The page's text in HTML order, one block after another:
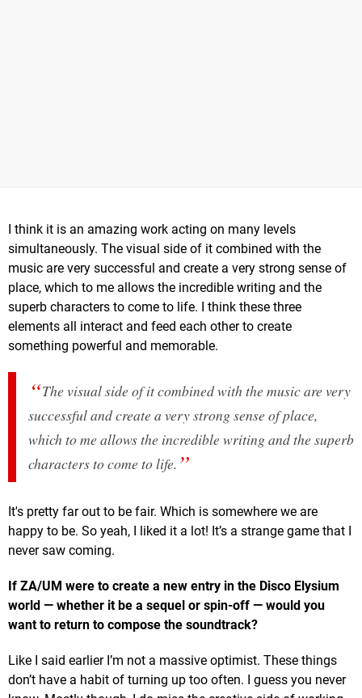
I think it is an amazing work acting on many levels
simultaneously. The visual side of it combined with the
music are very successful and create a very strong sense of
place, which to me allows the incredible writing and the
superb characters to come to life. I think these three
elements all interact and feed each other to create
something powerful and memorable.
The visual side of it combined with the music are very
successful and create a very strong sense of place,
which to me allows the incredible writing and the superb
characters to come to life.
It's pretty far out to be fair. Which is somewhere we are
happy to be. So yeah, I liked it a lot! It’s a strange game that I
never saw coming.
If ZA/UM were to create a new entry in the Disco Elysium
world — whether it be a sequel or spin-off — would you
want to return to compose the soundtrack?
Like I said earlier I’m not a massive optimist. These things
don’t have a habit of turning up too often. I guess you never